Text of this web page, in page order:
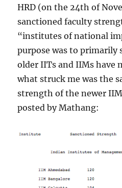
HRD (on the 24th of
sanctioned faculty
“institutes of national
purpose was to primarily
older IITs and IIMs have
what struck me was the
strength of the newer
posted by Mathang: